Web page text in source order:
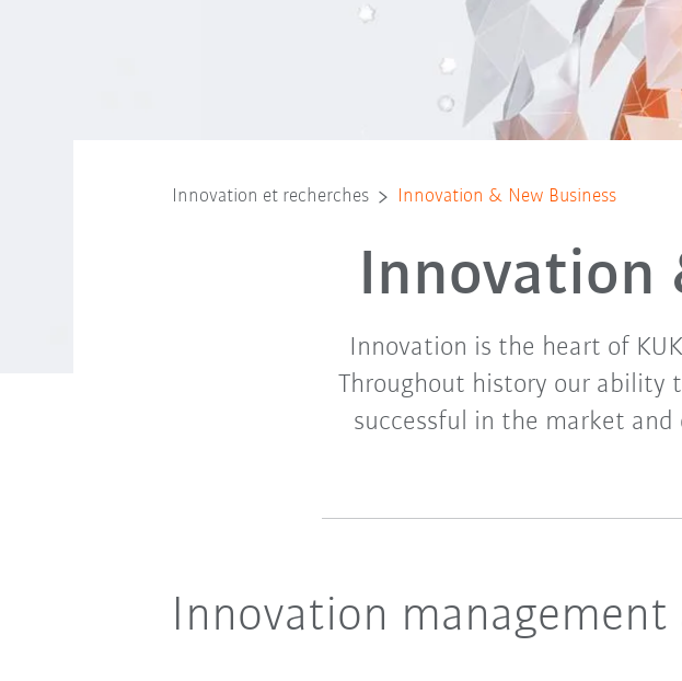
Innovation et recherches Innovation & New Business
Innovation
Innovation is the heart of
Throughout history our ability
successful in the market
Innovation management